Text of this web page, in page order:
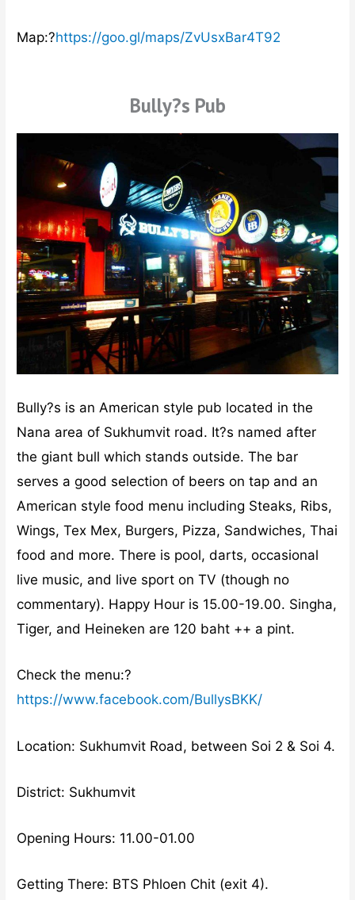
Map:?https://goo.gl/maps/ZvUsxBar4T92
Bully?s Pub
Bully?s is an American style pub located in the
Nana area of Sukhumvit road. It?s named after
the giant bull which stands outside. The bar
serves a good selection of beers on tap and an
American style food menu including Steaks, Ribs,
Wings, Tex Mex, Burgers, Pizza, Sandwiches, Thai
food and more. There is pool, darts, occasional
live music, and live sport on TV (though no
commentary). Happy Hour is 15.00-19.00. Singha,
Tiger, and Heineken are 120 baht ++ a pint.
Check the menu:?
https://www.facebook.com/BullysBKK/
Location: Sukhumvit Road, between Soi 2 & Soi 4.
District: Sukhumvit
Opening Hours: 11.00-01.00
Getting There: BTS Phloen Chit (exit 4).